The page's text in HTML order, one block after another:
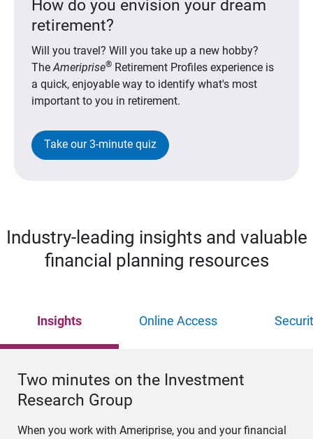
How do you envision your dream
retirement?
Will you travel? Will you take up a new hobby?
TheAmeriprise®Retirement Profiles experience is
a quick, enjoyable way to identify what's most
important to you in retirement.
Take our 3-minute quiz
Industry-leading insights and valuable
financial planning resources
Insights Online Access
Two minutes on the Investment
Research Group
When you work with Ameriprise, you and your financial